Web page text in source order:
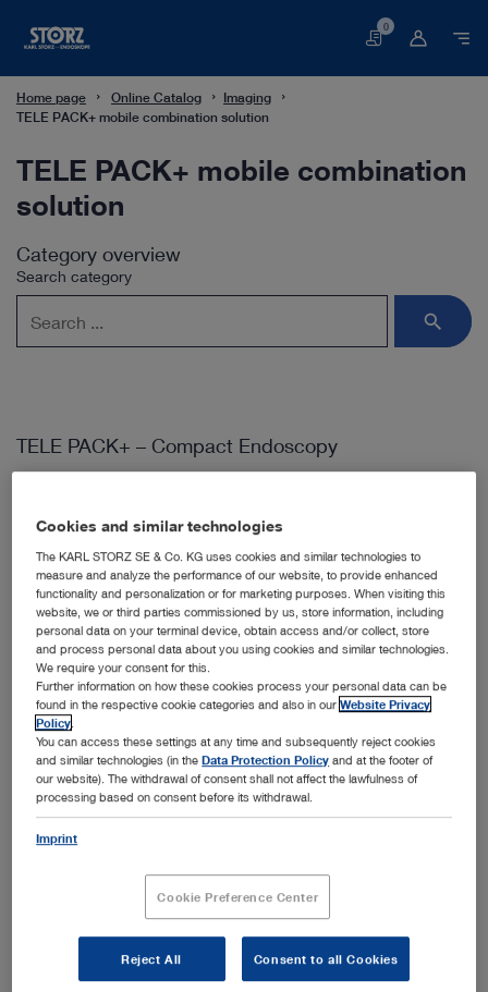
Basket
0
Home page Online Catalog
Imaging
TELE PACK+ mobile combination solution
TELE PACK+ mobile combination
solution
Category overview
Search category
TELE PACK+ – Compact Endoscopy
monitor, LED light source, FULL HD camera control unit
portable and compact unit. A very strong feature is its
compatibility with a wide range of rigid, flexible and
single-use endoscopes. TELE PACK+ is suitable for
universal use in doctors’ offices, day clinics, emergency
rooms, intensive care units and outpatient settings.
Show more
Subcategories
Compatible camera heads
TELE PACK+ in otorhinolaryngology
TELE PACK+ in airway management
TELE PACK+ in bronchoscopy
Cookies and similar technologies
The KARL STORZ SE & Co. KG uses cookies and similar technologies to
measure and analyze the performance of our website, to provide enhanced
functionality and personalization or for marketing purposes. When visiting this
website, we or third parties commissioned by us, store information, including
personal data on your terminal device, obtain access and/or collect, store
and process personal data about you using cookies and similar technologies.
We require your consent for this.
Further information on how these cookies process your personal data can be
found in the respective cookie categories and also in ourWebsite Privacy
Policy
You can access these settings at any time and subsequently reject cookies
and similar technologies (in theData Protection Policy and at the footer of
our website). The withdrawal of consent shall not affect the lawfulness of
processing based on consent before its withdrawal.
Imprint
Cookie Preference Center
Reject All Consent to all Cookies